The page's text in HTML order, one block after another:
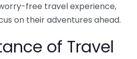
free travel experience,
on their adventures ahead.
of Travel